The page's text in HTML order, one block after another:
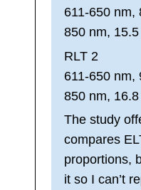
611-650 nm,
850 nm,
RLT 2
611-650 nm,
850 nm,
The study
compares
proportions,
it so I can’t